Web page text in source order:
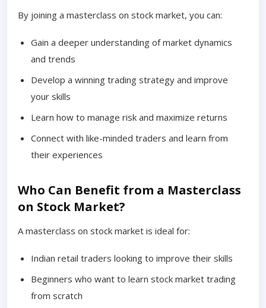
By joining a masterclass on stock market, you can:
Gain a deeper understanding of market dynamics
and trends
Develop a winning trading strategy and improve
your skills
Learn how to manage risk and maximize returns
Connect with like-minded traders and learn from
their experiences
Who Can Benefit from a Masterclass
on Stock Market?
A masterclass on stock market is ideal for:
Indian retail traders looking to improve their skills
Beginners who want to learn stock market trading
from scratch